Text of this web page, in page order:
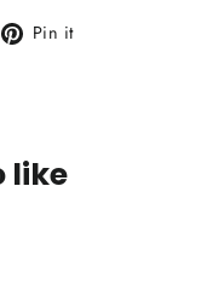
Pin it
like